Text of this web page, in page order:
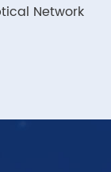
Network